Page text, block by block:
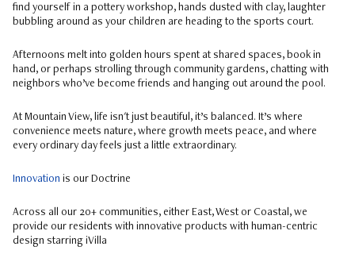
find yourself in a pottery workshop, hands dusted with clay, laughter
bubbling around as your children are heading to the sports court.
Afternoons melt into golden hours spent at shared spaces, book in
hand, or perhaps strolling through community gardens, chatting with
neighbors who’ve become friends and hanging out around the pool.
At Mountain View, life isn't just beautiful, it’s balanced. It’s where
convenience meets nature, where growth meets peace, and where
every ordinary day feels just a little extraordinary.
Innovation is our Doctrine
Across all our 20+ communities, either East, West or Coastal, we
provide our residents with innovative products with human-centric
design starring iVilla